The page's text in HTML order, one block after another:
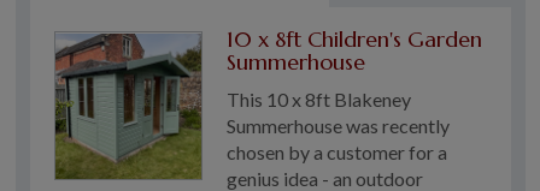
10 x 8ft Children's Garden
Summerhouse
This 10 x 8ft Blakeney
Summerhouse was recently
chosen by a customer for a
genius idea - an outdoor